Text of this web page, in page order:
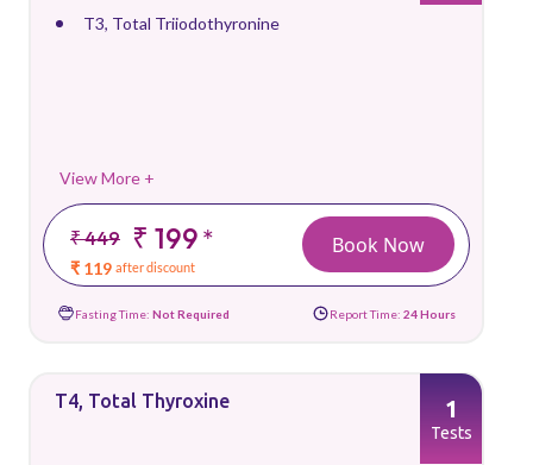
T3, Total Triiodothyronine
View More +
₹ 449 ₹ 199*
₹ 119 after discount
Book Now
Fasting Time: Not Required Report Time: 24 Hours
T4, Total Thyroxine 1
Tests